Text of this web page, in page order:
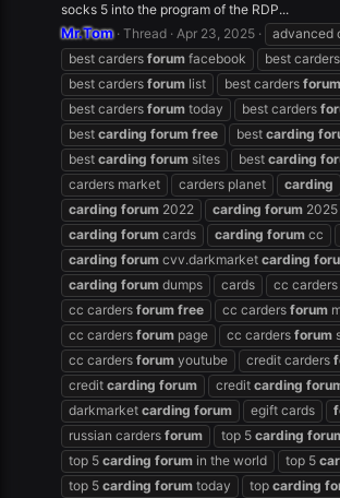
socks 5 into the program of the RDP...
Mr.Tom Thread Apr 23, 2025 advanced
best carders forum facebook best carders
best carders forum list best carders forum
best carders forum today best carders
best carding forum free best carding
best carding forum sites best carding
carders market
carders planet carding
carding forum 2022 carding forum 2025
carding forum cards carding forum cc
carding forum cvv.darkmarket carding
carding forum dumps cards cc carders
cc carders forum free cc carders forum
cc carders forum page cc carders forum
cc carders forum youtube credit carders
credit carding forum credit carding
darkmarket carding forum egift cards
russian carders forum top 5 carding
top 5 carding forum in the world top 5
top 5 carding forum today top carding